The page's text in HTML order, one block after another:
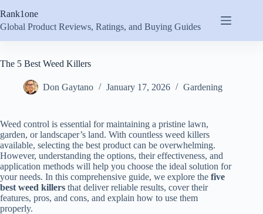
to
content
Rank1one
Global Product Reviews, Ratings, and Buying Guides
The 5 Best Weed Killers
Don Gaytano January 17, 2026 Gardening
Weed control is essential for maintaining a pristine lawn,
garden, or landscaper’s land. With countless weed killers
available, selecting the best product can be overwhelming.
However, understanding the options, their effectiveness, and
application methods will help you choose the ideal solution for
your needs. In this comprehensive guide, we explore the five
best weed killers that deliver reliable results, cover their
features, pros, and cons, and explain how to use them
properly.